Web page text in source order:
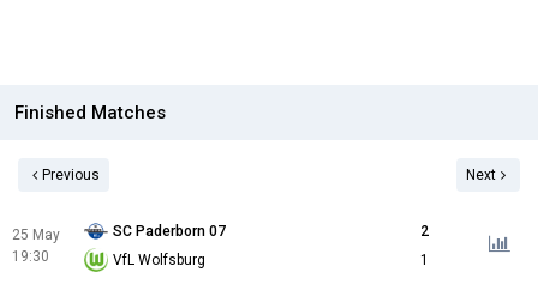
Finished Matches
Previous Next
25 May
19:30
SC Paderborn 07
2
VfL Wolfsburg
1